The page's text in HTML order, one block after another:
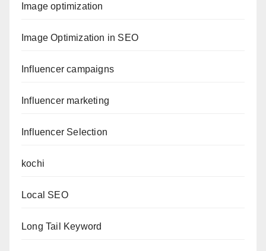
Image optimization
Image Optimization in SEO
Influencer campaigns
Influencer marketing
Influencer Selection
kochi
Local SEO
Long Tail Keyword